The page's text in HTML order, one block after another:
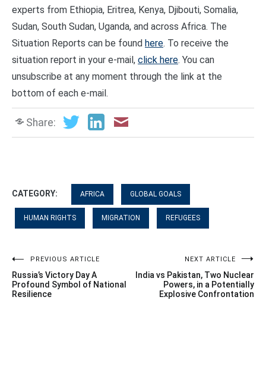
experts from Ethiopia, Eritrea, Kenya, Djibouti, Somalia,
Sudan, South Sudan, Uganda, and across Africa. The
Situation Reports can be found here. To receive the
situation report in your e-mail, click here. You can
unsubscribe at any moment through the link at the
bottom of each e-mail.
Share:
CATEGORY: AFRICA GLOBAL GOALS
HUMAN RIGHTS MIGRATION REFUGEES
Post
navigation
PREVIOUS ARTICLE
Russia’s Victory Day A
Profound Symbol of National
Resilience
NEXT ARTICLE
India vs Pakistan, Two Nuclear
Powers, in a Potentially
Explosive Confrontation